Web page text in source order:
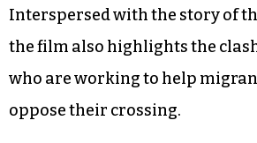
The family of Homero Roman,
been missing for two years at
describes how he crossed the
County and went missing